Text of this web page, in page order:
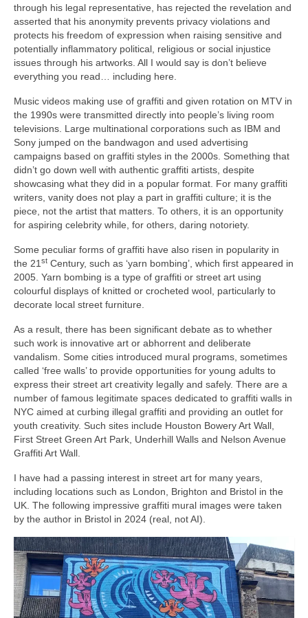
through his legal representative, has rejected the revelation and
asserted that his anonymity prevents privacy violations and
protects his freedom of expression when raising sensitive and
potentially inflammatory political, religious or social injustice
issues through his artworks. All I would say is don’t believe
everything you read… including here.
Music videos making use of graffiti and given rotation on MTV in
the 1990s were transmitted directly into people’s living room
televisions. Large multinational corporations such as IBM and
Sony jumped on the bandwagon and used advertising
campaigns based on graffiti styles in the 2000s. Something that
didn’t go down well with authentic graffiti artists, despite
showcasing what they did in a popular format. For many graffiti
writers, vanity does not play a part in graffiti culture; it is the
piece, not the artist that matters. To others, it is an opportunity
for aspiring celebrity while, for others, daring notoriety.
Some peculiar forms of graffiti have also risen in popularity in
the 21 st Century, such as ‘yarn bombing’, which first appeared in
2005. Yarn bombing is a type of graffiti or street art using
colourful displays of knitted or crocheted wool, particularly to
decorate local street furniture.
As a result, there has been significant debate as to whether
such work is innovative art or abhorrent and deliberate
vandalism. Some cities introduced mural programs, sometimes
called ‘free walls’ to provide opportunities for young adults to
express their street art creativity legally and safely. There are a
number of famous legitimate spaces dedicated to graffiti walls in
NYC aimed at curbing illegal graffiti and providing an outlet for
youth creativity. Such sites include Houston Bowery Art Wall,
First Street Green Art Park, Underhill Walls and Nelson Avenue
Graffiti Art Wall.
I have had a passing interest in street art for many years,
including locations such as London, Brighton and Bristol in the
UK. The following impressive graffiti mural images were taken
by the author in Bristol in 2024 (real, not AI).